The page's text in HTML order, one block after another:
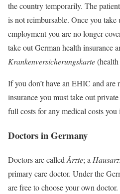
the country temporarily. The
is not reimbursable. Once you
employment you are no longer
take out German health insurance
Krankenversicherungskarte
If you don’t have an EHIC and
insurance you must take out
full costs for any medical costs you
Doctors in Germany
Doctors are called Ärzte; a
primary care doctor. Under the
are free to choose your own